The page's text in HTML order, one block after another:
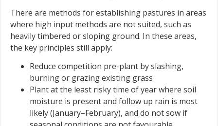
There are methods for establishing pastures in areas
where high input methods are not suited, such as
heavily timbered or sloping ground. In these areas,
the key principles still apply:
Reduce competition pre-plant by slashing,
burning or grazing existing grass
Plant at the least risky time of year where soil
moisture is present and follow up rain is most
likely (January–February), and do not sow if